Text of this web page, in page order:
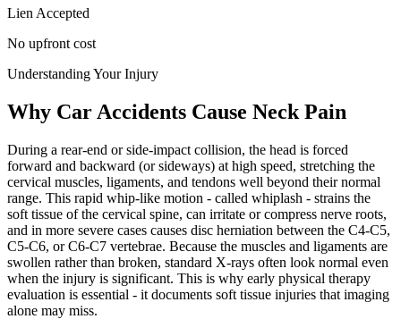
Lien Accepted
No upfront cost
Understanding Your Injury
Why Car Accidents Cause Neck Pain
During a rear-end or side-impact collision, the head is forced
forward and backward (or sideways) at high speed, stretching the
cervical muscles, ligaments, and tendons well beyond their normal
range. This rapid whip-like motion - called whiplash - strains the
soft tissue of the cervical spine, can irritate or compress nerve roots,
and in more severe cases causes disc herniation between the C4-C5,
C5-C6, or C6-C7 vertebrae. Because the muscles and ligaments are
swollen rather than broken, standard X-rays often look normal even
when the injury is significant. This is why early physical therapy
evaluation is essential - it documents soft tissue injuries that imaging
alone may miss.